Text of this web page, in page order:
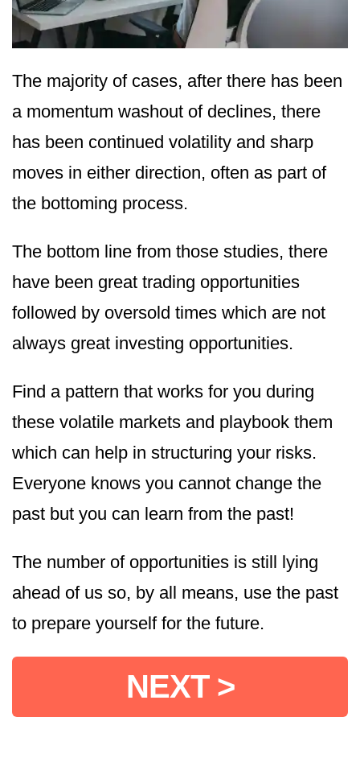
The majority of cases, after there has been
a momentum washout of declines, there
has been continued volatility and sharp
moves in either direction, often as part of
the bottoming process.
The bottom line from those studies, there
have been great trading opportunities
followed by oversold times which are not
always great investing opportunities.
Find a pattern that works for you during
these volatile markets and playbook them
which can help in structuring your risks.
Everyone knows you cannot change the
past but you can learn from the past!
The number of opportunities is still lying
ahead of us so, by all means, use the past
to prepare yourself for the future.
NEXT >